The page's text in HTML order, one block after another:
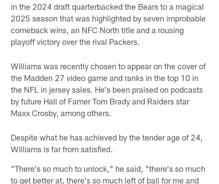
in the 2024 draft quarterbacked the Bears to a magical
2025 season that was highlighted by seven improbable
comeback wins, an NFC North title and a rousing
playoff victory over the rival Packers.
Williams was recently chosen to appear on the cover of
the Madden 27 video game and ranks in the top 10 in
the NFL in jersey sales. He's been praised on podcasts
by future Hall of Famer Tom Brady and Raiders star
Maxx Crosby, among others.
Despite what he has achieved by the tender age of 24,
Williams is far from satisfied.
"There's so much to unlock," he said, "there's so much
to get better at, there's so much left of ball for me and